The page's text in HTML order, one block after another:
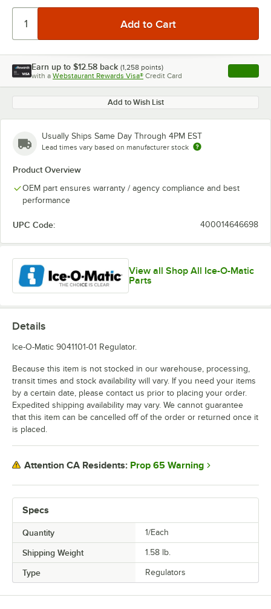
Earn up to $12.58 back (1,258 points)
with a Webstaurant Rewards Visa® Credit Card , opens
Add to Wish List
Usually Ships Same Day Through 4PM EST
Lead times vary based on manufacturer stock
Product Overview
OEM part ensures warranty / agency compliance and best
performance
UPC Code: 400014646698
View all Shop All Ice-O-Matic
Parts
Specs
Quantity 1/Each
Shipping Weight 1.58 lb.
Type Regulators
Details
Ice-O-Matic 9041101-01 Regulator.
Because this item is not stocked in our warehouse, processing,
transit times and stock availability will vary. If you need your items
by a certain date, please contact us prior to placing your order.
Expedited shipping availability may vary. We cannot guarantee
that this item can be cancelled off of the order or returned once it
is placed.
Attention CA Residents: Prop 65 Warning